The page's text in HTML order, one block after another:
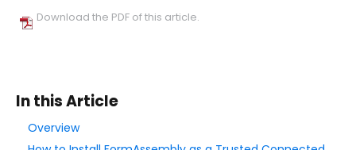
Using the Form Builder
FormAssembly Workflow
Download the PDF of this article.
In this Article
Overview